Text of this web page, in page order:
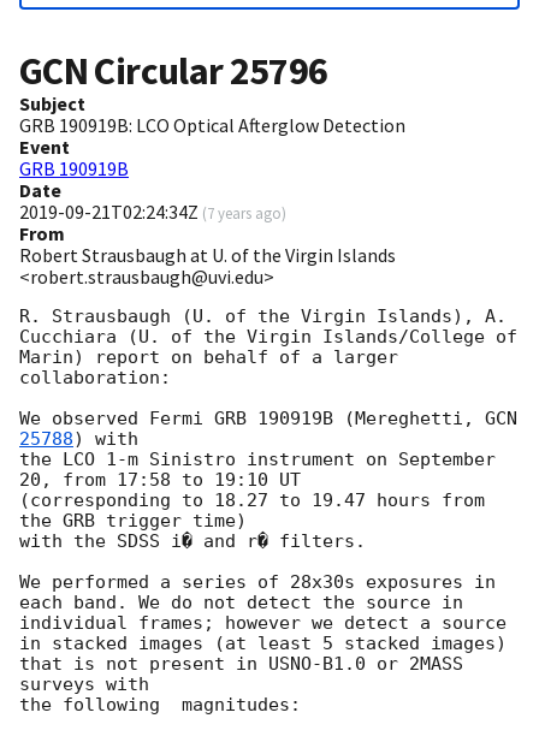
GCN Circular25796
Subject
GRB 190919B: LCO Optical Afterglow Detection
Event
GRB 190919B
Date
2019-09-21T02:24:34Z (7 years ago)
From
Robert Strausbaugh at U. of the Virgin Islands
<robert.strausbaugh@uvi.edu>
R. Strausbaugh (U. of the Virgin Islands), A.
Cucchiara (U. of the Virgin Islands/College of
Marin) report on behalf of a larger
collaboration:
We observed Fermi GRB 190919B (Mereghetti,
25788) with
the LCO 1-m Sinistro instrument on September
20, from 17:58 to 19:10 UT
(corresponding to 18.27 to 19.47 hours from
the GRB trigger time)
with the SDSS i� and r� filters.
We performed a series of 28x30s exposures in
each band. We do not detect the source in
individual frames; however we detect a source
in stacked images (at least 5 stacked images)
that is not present in USNO-B1.0 or 2MASS
surveys with
the following  magnitudes: